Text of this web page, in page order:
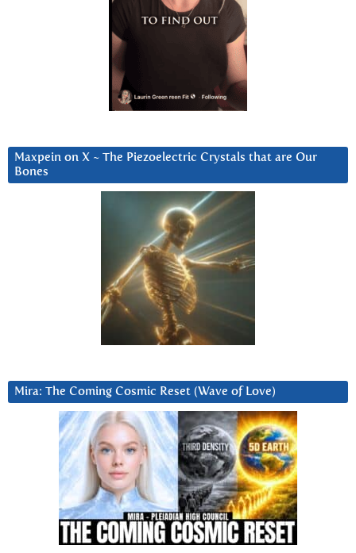
Maxpein on X ~ The Piezoelectric Crystals that are Our
Bones
Mira: The Coming Cosmic Reset (Wave of Love)